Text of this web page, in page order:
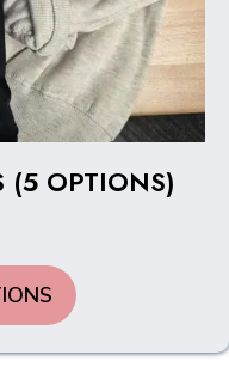
(5 OPTIONS)
multiple